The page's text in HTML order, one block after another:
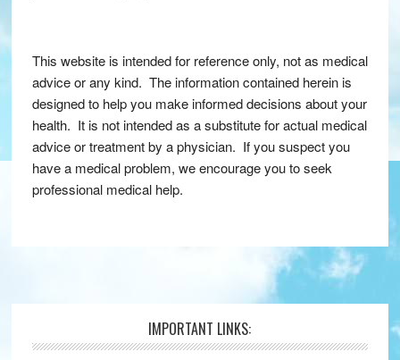
This website is intended for reference only, not as medical
advice or any kind. The information contained herein is
designed to help you make informed decisions about your
health. It is not intended as a substitute for actual medical
advice or treatment by a physician. If you suspect you
have a medical problem, we encourage you to seek
professional medical help.
Footer IMPORTANT LINKS: